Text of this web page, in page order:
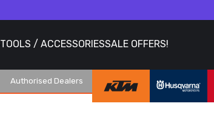
TOOLS / ACCESSORIESSALE OFFERS!
Authorised Dealers